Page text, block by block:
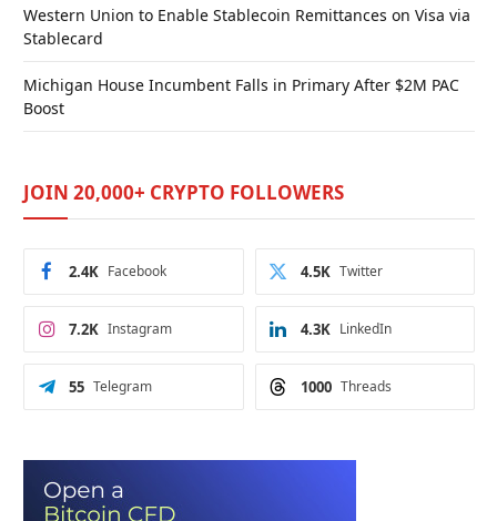
Western Union to Enable Stablecoin Remittances on Visa via
Stablecard
Michigan House Incumbent Falls in Primary After $2M PAC
Boost
JOIN 20,000+ CRYPTO FOLLOWERS
Facebook
2.4K Twitter
4.5K
Instagram
7.2K LinkedIn
4.3K
Telegram
55 Threads
1000